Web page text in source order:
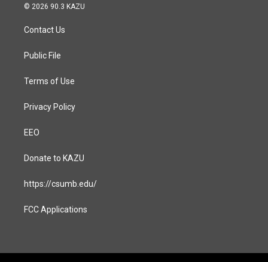
s
a
g
a
c
© 2026 90.3 KAZU
Contact Us
Public File
Terms of Use
Privacy Policy
EEO
Donate to KAZU
https://csumb.edu/
FCC Applications